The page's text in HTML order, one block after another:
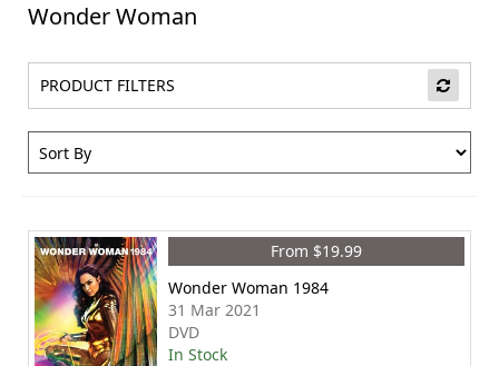
Wonder Woman
PRODUCT FILTERS
From $19.99
Wonder Woman 1984
31 Mar 2021
DVD
In Stock